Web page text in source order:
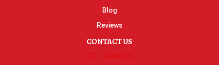
Blog
Reviews
CONTACT US
Contact Us